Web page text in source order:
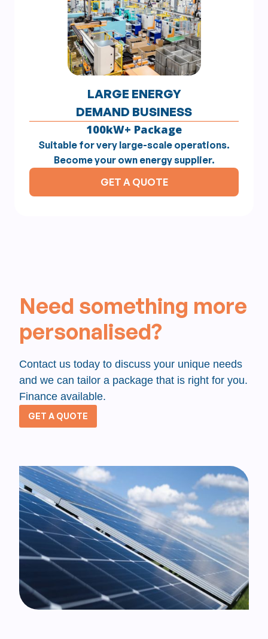
LARGE ENERGY
DEMAND BUSINESS
100kW+ Package
Suitable for very large-scale operations.
Become your own energy supplier.
GET A QUOTE
Need something more
personalised?
Contact us today to discuss your unique needs
and we can tailor a package that is right for you.
Finance available.
GET A QUOTE